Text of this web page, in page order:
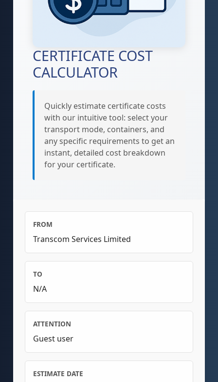
CERTIFICATE COST
CALCULATOR
Quickly estimate certificate costs
with our intuitive tool: select your
transport mode, containers, and
any specific requirements to get an
instant, detailed cost breakdown
for your certificate.
FROM
Transcom Services Limited
TO
N/A
ATTENTION
Guest user
ESTIMATE DATE